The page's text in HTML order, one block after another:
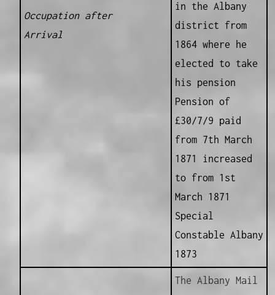
Occupation after
Arrival
in the Albany
district from
1864 where he
elected to take
his pension
Pension of
£30/7/9 paid
from 7th March
1871 increased
to from 1st
March 1871
Special
Constable Albany
1873
The Albany Mail